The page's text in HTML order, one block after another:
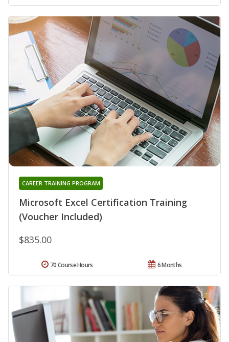
Microsoft Excel Certification Training
(Voucher Included)
CAREER TRAINING PROGRAM
$835.00
6 Months
70 Course Hours